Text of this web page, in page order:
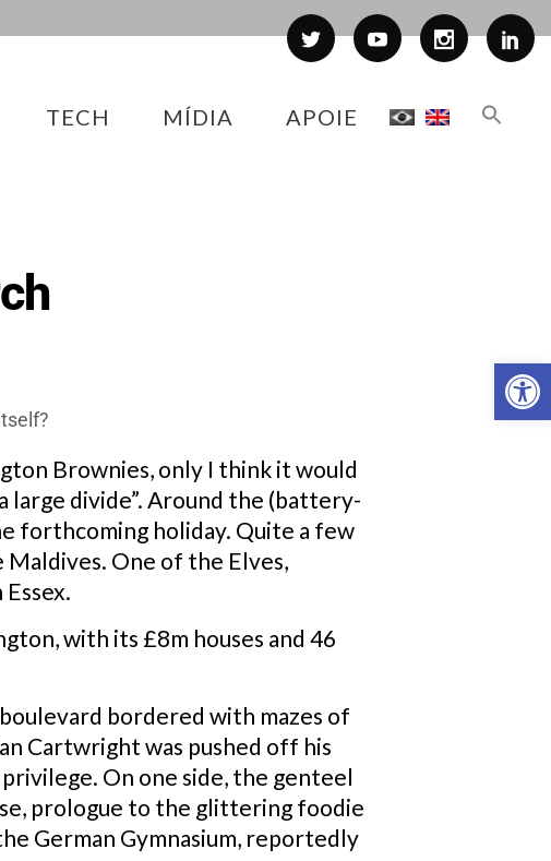
TECH MÍDIA APOIE
Brownies, only I think it would
large divide”. Around the (battery-
forthcoming holiday. Quite a few
Maldives. One of the Elves,
with its £8m houses and 46
bordered with mazes of
Cartwright was pushed off his
On one side, the genteel
prologue to the glittering foodie
German Gymnasium, reportedly